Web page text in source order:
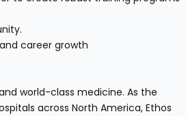
career growth
world-class medicine. As the
across North America, Ethos